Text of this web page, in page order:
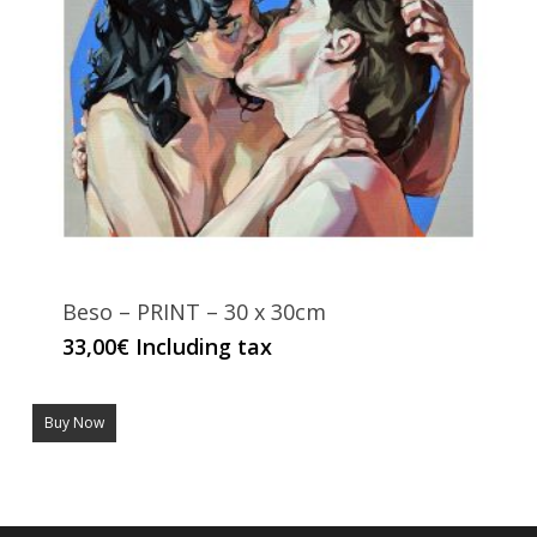
Beso – PRINT – 30 x 30cm
33,00€ Including tax
Buy Now